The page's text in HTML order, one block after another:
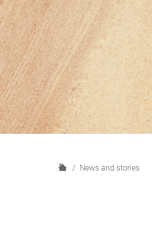
H
News and stories